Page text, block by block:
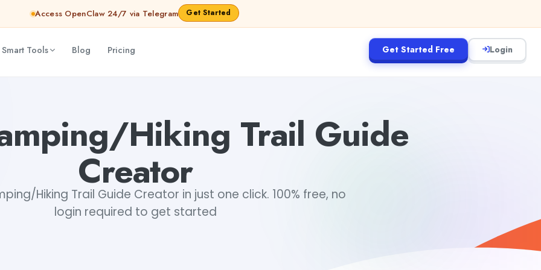
Access OpenClaw 24/7 via Telegram Get Started
Tools Blog Pricing Get Started Free Login
Hiking Trail Guide
Creator
Hiking Trail Guide Creator in just one click. 100% free, no
login required to get started